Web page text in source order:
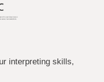
interpreting skills,